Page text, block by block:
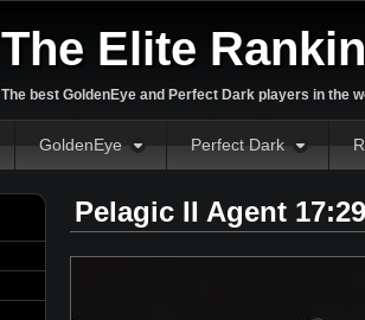
The Elite
The best GoldenEye and Perfect Dark players in the
GoldenEye Perfect Dark
Pelagic II Agent